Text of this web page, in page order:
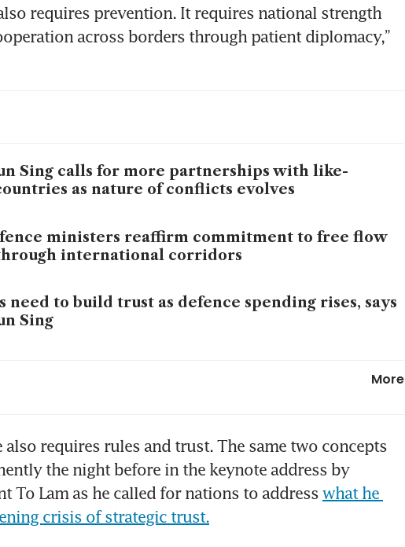
requires prevention. It requires national strength
across borders through patient diplomacy,”
Sing calls for more partnerships with like-
as nature of conflicts evolves
ministers reaffirm commitment to free flow
international corridors
need to build trust as defence spending rises, says
Sing
‘hypocrisy’ on war crimes
More
also requires rules and trust. The same two concepts
the night before in the keynote address by
To Lam as he called for nations to address what he
crisis of strategic trust.